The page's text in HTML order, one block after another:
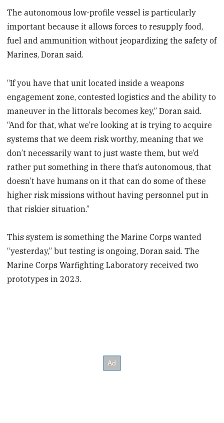
The autonomous low-profile vessel is particularly
important because it allows forces to resupply food,
fuel and ammunition without jeopardizing the safety of
Marines, Doran said.
“If you have that unit located inside a weapons
engagement zone, contested logistics and the ability to
maneuver in the littorals becomes key,” Doran said.
“And for that, what we’re looking at is trying to acquire
systems that we deem risk worthy, meaning that we
don’t necessarily want to just waste them, but we’d
rather put something in there that’s autonomous, that
doesn’t have humans on it that can do some of these
higher risk missions without having personnel put in
that riskier situation.”
This system is something the Marine Corps wanted
“yesterday,” but testing is ongoing, Doran said. The
Marine Corps Warfighting Laboratory received two
prototypes in 2023.